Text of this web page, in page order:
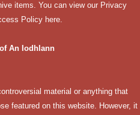
items. You can view our Privacy
Policy here.
An Iodhlann
material or anything that
featured on this website. However, it